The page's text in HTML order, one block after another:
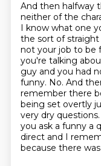
And then halfway
neither of the
I know what one
the sort of
not your job to be
you're talking
guy and you had
funny. No. And
remember there
being set overtly
very dry
you ask a funny a
direct and I
because there